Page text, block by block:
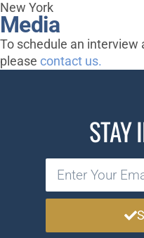
New York
Media
To schedule an interview
please contact us.
STAY